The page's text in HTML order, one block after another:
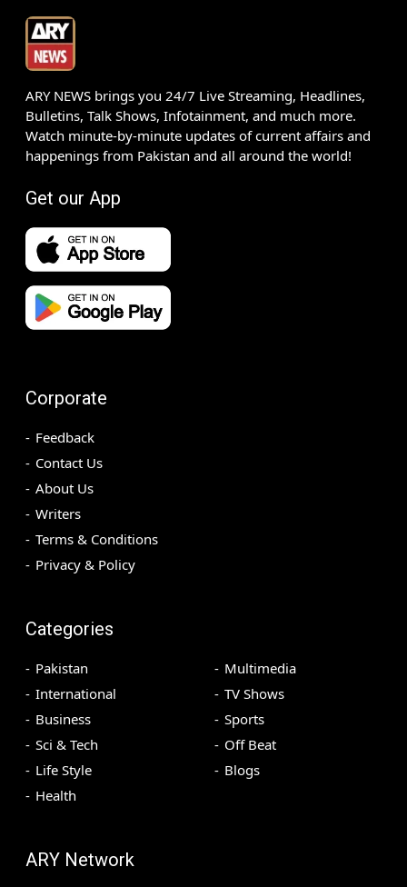
ARY NEWS brings you 24/7 Live Streaming, Headlines,
Bulletins, Talk Shows, Infotainment, and much more.
Watch minute-by-minute updates of current affairs and
happenings from Pakistan and all around the world!
Get our App
Corporate
Feedback
Contact Us
About Us
Writers
Terms & Conditions
Privacy & Policy
Categories
Pakistan
International
Business
Sci & Tech
Life Style
Health
Multimedia
TV Shows
Sports
Off Beat
Blogs
ARY Network